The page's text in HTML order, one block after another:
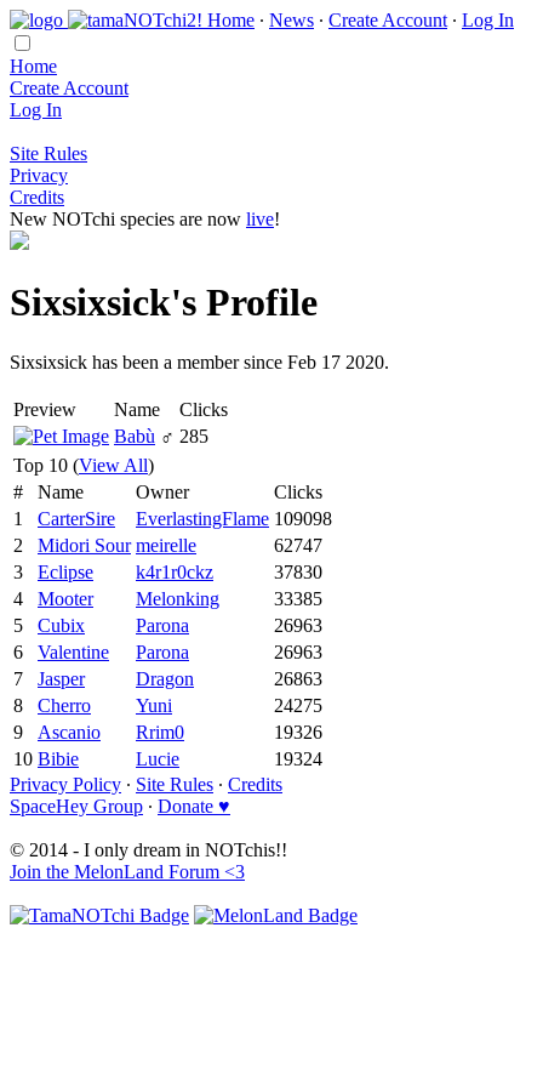
Home ∙ News ∙ Create Account ∙ Log In
Home
Create Account
Log In
Site Rules
Privacy
Credits
New NOTchi species are now live!
Sixsixsick's Profile
Sixsixsick has been a member since Feb 17 2020.
Preview Name
Clicks
Babù ♂ 285
Top 10 (View All)
#
Name Owner
Clicks
1
CarterSire EverlastingFlame 109098
2
Midori Sour meirelle
62747
3
Eclipse k4r1r0ckz
37830
4
Mooter Melonking
33385
5
Cubix Parona
26963
6
Valentine Parona
26963
7
Jasper Dragon
26863
8
Cherro Yuni
24275
9
Ascanio Rrim0
19326
10 Bibie Lucie
19324
Privacy Policy ∙ Site Rules ∙ Credits
SpaceHey Group ∙ Donate ♥
© 2014 - I only dream in NOTchis!!
Join the MelonLand Forum <3